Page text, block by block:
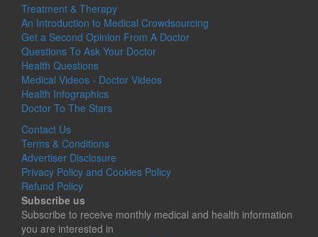
Treatment & Therapy
An Introduction to Medical Crowdsourcing
Get a Second Opinion From A Doctor
Questions To Ask Your Doctor
Health Questions
Medical Videos - Doctor Videos
Health Infographics
Doctor To The Stars
Contact Us
Terms & Conditions
Advertiser Disclosure
Privacy Policy and Cookies Policy
Refund Policy
Subscribe us
Subscribe to receive monthly medical and health information
you are interested in